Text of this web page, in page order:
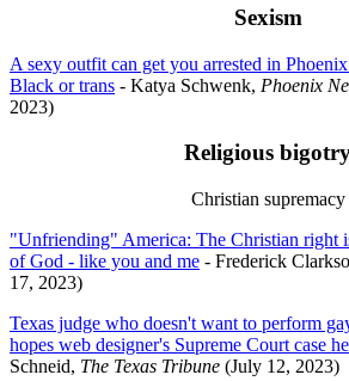
Sexism
A sexy outfit can get you arrested in
Black or trans - Katya Schwenk, Phoenix
2023)
Religious
Christian supremacy
"Unfriending" America: The Christian right
of God - like you and me - Frederick
17, 2023)
Texas judge who doesn't want to perform
hopes web designer's Supreme Court case
Schneid, The Texas Tribune (July 12, 2023)